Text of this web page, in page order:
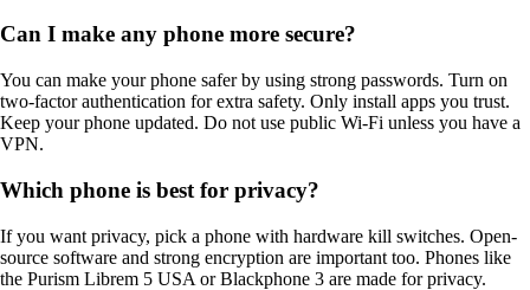
Can I make any phone more secure?
You can make your phone safer by using strong passwords. Turn on
two-factor authentication for extra safety. Only install apps you trust.
Keep your phone updated. Do not use public Wi-Fi unless you have a
VPN.
Which phone is best for privacy?
If you want privacy, pick a phone with hardware kill switches. Open-
source software and strong encryption are important too. Phones like
the Purism Librem 5 USA or Blackphone 3 are made for privacy.